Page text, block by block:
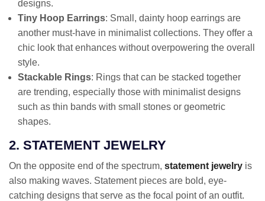
designs.
Tiny Hoop Earrings: Small, dainty hoop earrings are
another must-have in minimalist collections. They offer a
chic look that enhances without overpowering the overall
style.
Stackable Rings: Rings that can be stacked together
are trending, especially those with minimalist designs
such as thin bands with small stones or geometric
shapes.
2. STATEMENT JEWELRY
On the opposite end of the spectrum, statement jewelry is
also making waves. Statement pieces are bold, eye-
catching designs that serve as the focal point of an outfit.